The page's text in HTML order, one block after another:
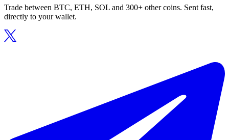
Trade between BTC, ETH, SOL and 300+ other coins. Sent fast,
directly to your wallet.